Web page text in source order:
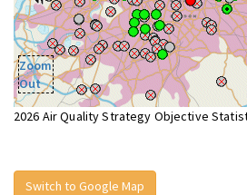
Zoom
Out
2026 Air Quality Strategy Objective
Switch to Google Map